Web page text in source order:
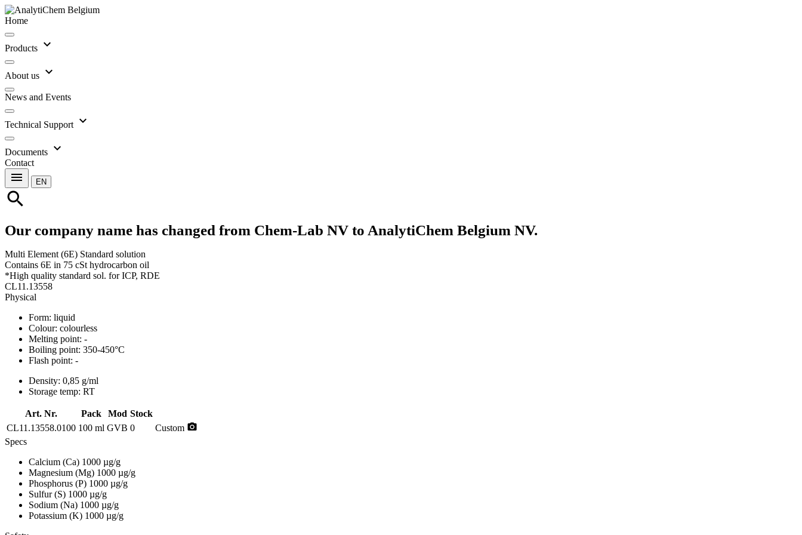
Home
Products expand_more
About us expand_more
News and Events
Technical Support expand_more
Documents expand_more
Contact
menu EN
search
Our company name has changed from Chem-Lab NV to AnalytiChem Belgium NV.
Multi Element (6E) Standard solution
Contains 6E in 75 cSt hydrocarbon oil
*High quality standard sol. for ICP, RDE
CL11.13558
Physical
Form: liquid
Colour: colourless
Melting point: -
Boiling point: 350-450°C
Flash point: -
Density: 0,85 g/ml
Storage temp: RT
Art. Nr. Pack Mod Stock
CL11.13558.0100 100 ml GVB 0 Custom photo_camera
Specs
Calcium (Ca) 1000 µg/g
Magnesium (Mg) 1000 µg/g
Phosphorus (P) 1000 µg/g
Sulfur (S) 1000 µg/g
Sodium (Na) 1000 µg/g
Potassium (K) 1000 µg/g